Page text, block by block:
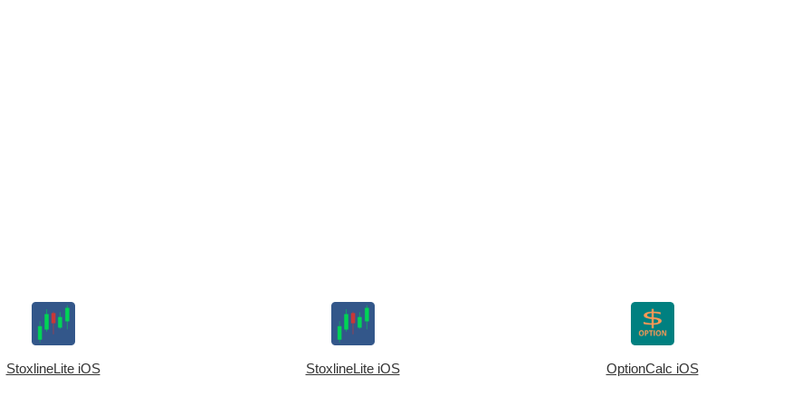
StoxlineLite iOS StoxlineLite iOS OptionCalc iOS